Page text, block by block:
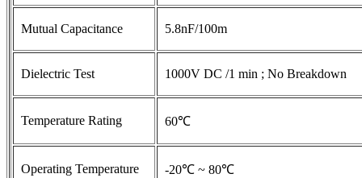
Mutual Capacitance 5.8nF/100m
Dielectric Test 1000V DC /1 min ; No Breakdown
Temperature Rating 60℃
Operating Temperature -20℃ ~ 80℃